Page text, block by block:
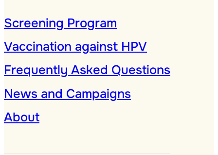
Screening Program
Vaccination against HPV
Frequently Asked Questions
News and Campaigns
About